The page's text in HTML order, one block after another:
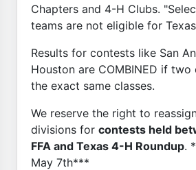
Chapters and 4-H Clubs.
teams are not eligible for
Results for contests like San
Houston are COMBINED if
the exact same classes.
We reserve the right to
divisions for contests held
FFA and Texas 4-H Roundup.
May 7th***